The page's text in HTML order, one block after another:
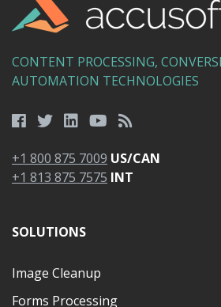
CONTENT PROCESSING,
AUTOMATION TECHNOLOGIES
+1 800 875 7009 US/CAN
+1 813 875 7575 INT
SOLUTIONS
Image Cleanup
Forms Processing